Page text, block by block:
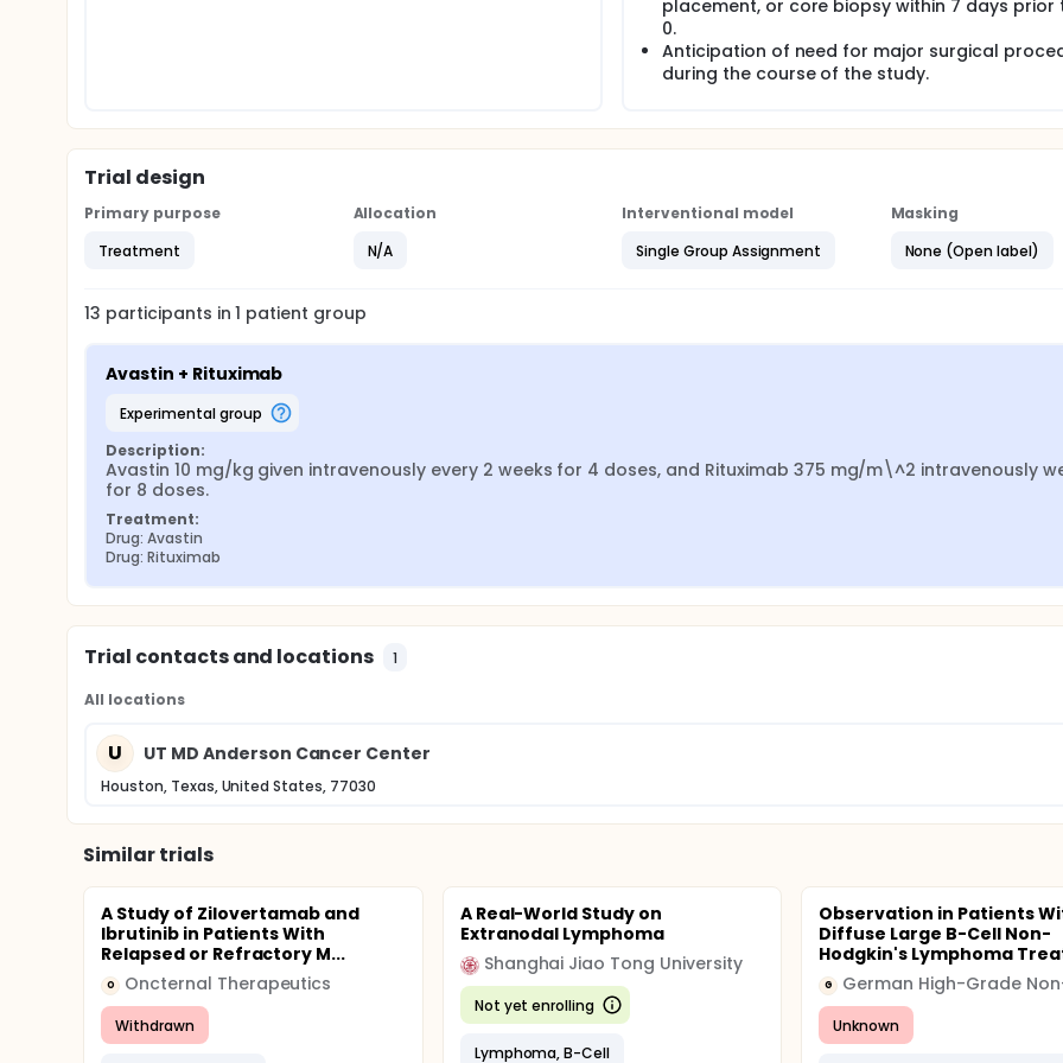
placement, or core biopsy within 7 days prior
0.
Anticipation of need for major surgical
during the course of the study.
Trial design
Primary purpose
Treatment
Allocation
N/A
Interventional model
Single Group Assignment
Masking
None (Open label)
13 participants in1 patient group
Avastin + Rituximab
experimental group
Description:
Avastin 10 mg/kg given intravenously every 2 weeks for 4 doses, and Rituximab 375 mg/m\^2 intravenously
for 8 doses.
Treatment:
Drug: Avastin
Drug: Rituximab
Trial contacts and locations 1
All locations
U UT MD Anderson Cancer Center
Houston, Texas, United States, 77030
Similar trials
A Study of Zilovertamab and
Ibrutinib in Patients With
Relapsed or Refractory M...
O Oncternal Therapeutics
Withdrawn
A Real-World Study on
Extranodal Lymphoma
Shanghai Jiao Tong University
Not yet enrolling
Lymphoma, B-Cell
Observation in Patients
Diffuse Large B-Cell Non-
Hodgkin's Lymphoma
G
Unknown